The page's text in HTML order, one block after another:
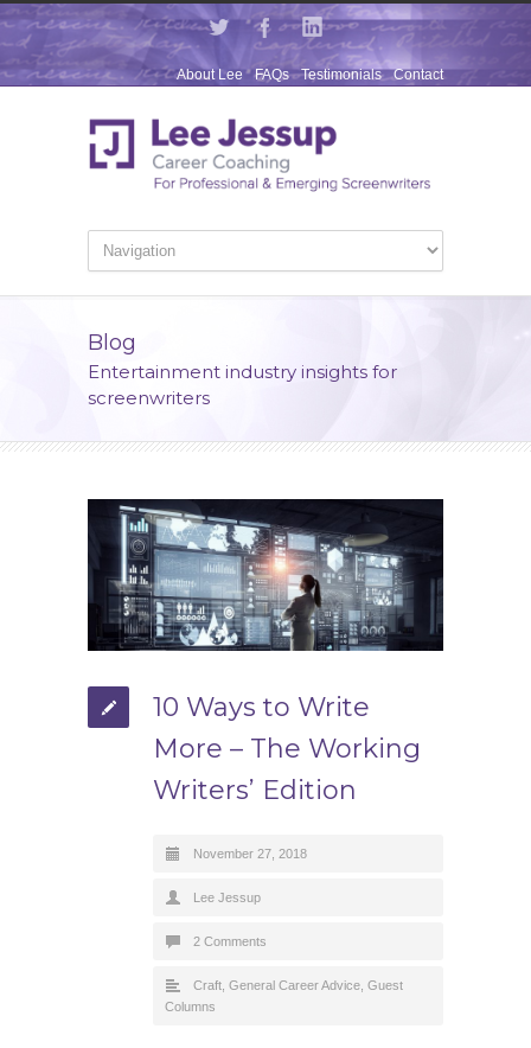
Contact
Testimonials
FAQs
About Lee
Blog
Entertainment industry insights for
screenwriters
10 Ways to Write
More – The Working
Writers’ Edition
November 27, 2018
Lee Jessup
2 Comments
Craft General Career Advice Guest
Columns